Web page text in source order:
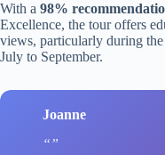
With a 98%
Excellence, the tour offers
views, particularly during
July to September.
Joanne